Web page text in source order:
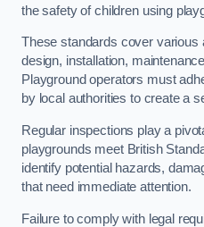
the safety of children using
These standards cover
design, installation,
Playground operators must
by local authorities to create a
Regular inspections play a
playgrounds meet British
identify potential hazards,
that need immediate attention.
Failure to comply with legal